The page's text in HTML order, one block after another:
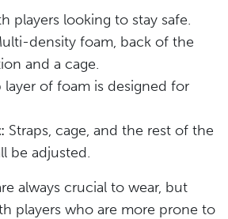
players looking to stay safe.
density foam, back of the
and a cage.
layer of foam is designed for
Straps, cage, and the rest of the
be adjusted.
always crucial to wear, but
players who are more prone to